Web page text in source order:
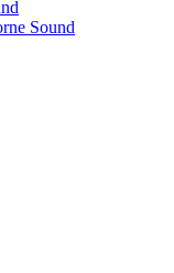
Sound